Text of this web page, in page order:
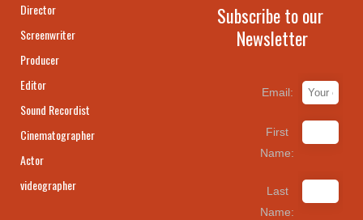
Director
Screenwriter
Producer
Editor
Sound Recordist
Cinematographer
Actor
videographer
Subscribe to our
Newsletter
Email:
First
Name:
Last
Name: